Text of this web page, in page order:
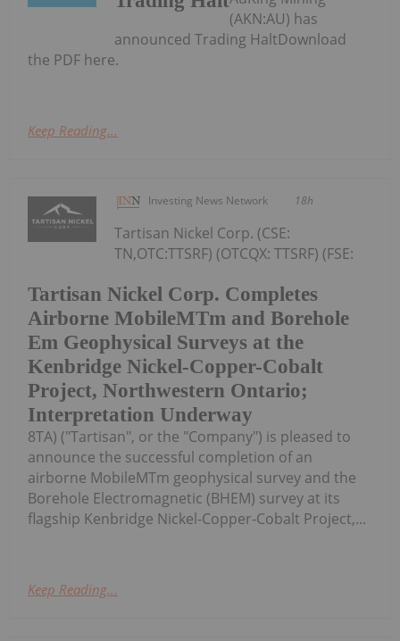
(AKN:AU) has
announced Trading HaltDownload
the PDF here.
Keep Reading...
Investing News Network 18h
Tartisan Nickel Corp. Completes
Airborne MobileMTm and Borehole
Em Geophysical Surveys at the
Kenbridge Nickel-Copper-Cobalt
Project, Northwestern Ontario;
Interpretation Underway
Tartisan Nickel Corp. (CSE:
TN,OTC:TTSRF) (OTCQX: TTSRF) (FSE:
8TA) ("Tartisan", or the "Company") is pleased to
announce the successful completion of an
airborne MobileMTm geophysical survey and the
Borehole Electromagnetic (BHEM) survey at its
flagship Kenbridge Nickel-Copper-Cobalt Project,...
Keep Reading...